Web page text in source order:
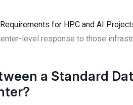
for HPC and AI
level response to those
a Standard